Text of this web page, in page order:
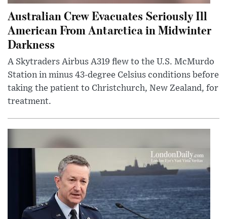
Australian Crew Evacuates Seriously Ill
American From Antarctica in Midwinter
Darkness
A Skytraders Airbus A319 flew to the U.S. McMurdo
Station in minus 43-degree Celsius conditions before
taking the patient to Christchurch, New Zealand, for
treatment.